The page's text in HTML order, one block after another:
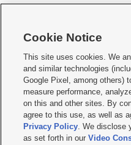
     
Mobile Apps| Newsletter|Advertise|
Privacy Statement
Do Not Sell or Share My Data|EEO
KSL FM Radio FCC Public File|KSL
Closed Captioning Assistance
Cookie Notice
This site uses cookies. We
and similar technologies
Google Pixel, among others)
measure performance,
on this and other sites. By
agree to this use, as well as
Privacy Policy. We disclose
as set forth in ourVideo